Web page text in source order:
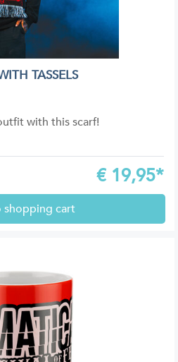
TASSELS
with this scarf!
€ 19,95*
shopping cart